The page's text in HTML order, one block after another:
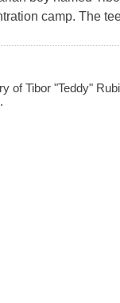
camp. The
of Tibor "Teddy"